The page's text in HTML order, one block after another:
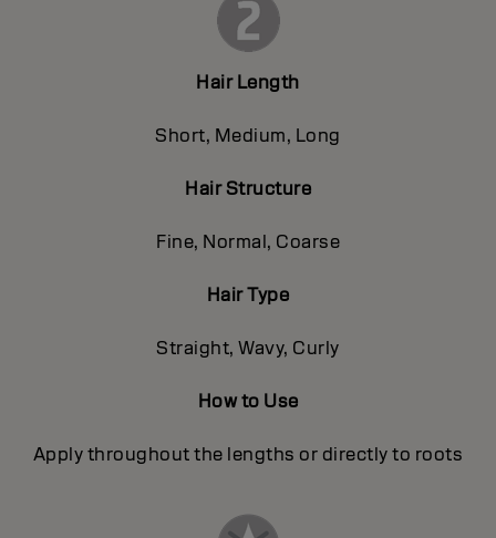
Hair Length
Short, Medium, Long
Hair Structure
Fine, Normal, Coarse
Hair Type
Straight, Wavy, Curly
How to Use
Apply throughout the lengths or directly to roots